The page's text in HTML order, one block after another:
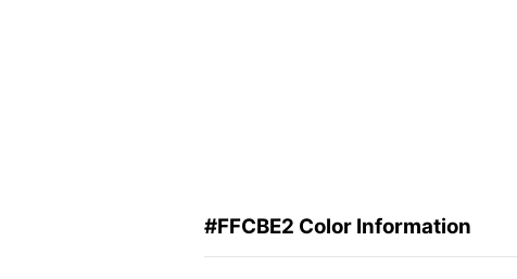
#FFCBE2 Color Information